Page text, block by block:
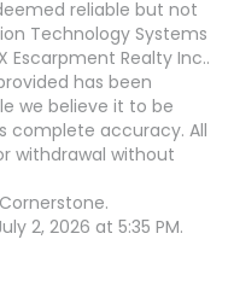
reliable but not
Technology Systems
Escarpment Realty Inc..
has been
we believe it to be
complete accuracy. All
withdrawal without
2, 2026 at 5:35 PM.